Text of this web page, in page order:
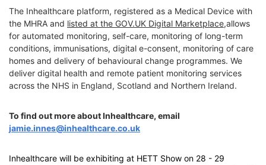
The Inhealthcare platform, registered as a Medical Device with
the MHRA and listed at the GOV.UK Digital Marketplace,allows
for automated monitoring, self-care, monitoring of long-term
conditions, immunisations, digital e-consent, monitoring of care
homes and delivery of behavioural change programmes. We
deliver digital health and remote patient monitoring services
across the NHS in England, Scotland and Northern Ireland.
To find out more about Inhealthcare, email
jamie.innes@inhealthcare.co.uk
Inhealthcare will be exhibiting at HETT Show on 28 - 29